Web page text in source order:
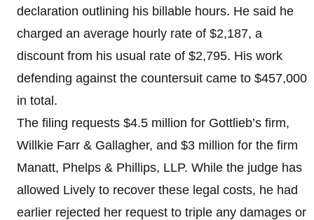
declaration outlining his billable hours. He said he
charged an average hourly rate of $2,187, a
discount from his usual rate of $2,795. His work
defending against the countersuit came to $457,000
in total.
The filing requests $4.5 million for Gottlieb’s firm,
Willkie Farr & Gallagher, and $3 million for the firm
Manatt, Phelps & Phillips, LLP. While the judge has
allowed Lively to recover these legal costs, he had
earlier rejected her request to triple any damages or